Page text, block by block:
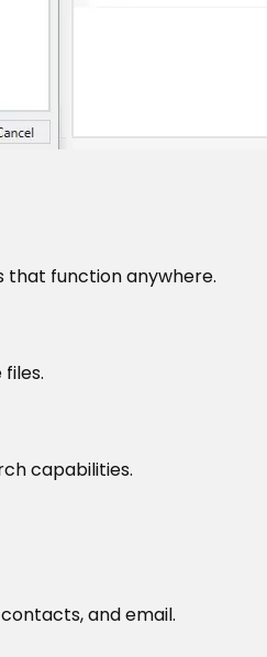
that function anywhere.
capabilities.
and email.